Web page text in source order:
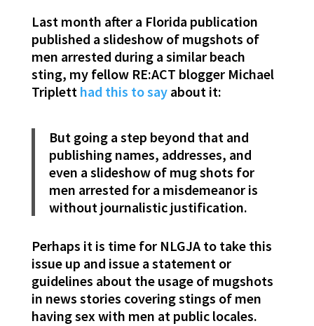
Last month after a Florida publication
published a slideshow of mugshots of
men arrested during a similar beach
sting, my fellow RE:ACT blogger Michael
Triplett had this to sayabout it:
But going a step beyond that and
publishing names, addresses, and
even a slideshow of mug shots for
men arrested for a misdemeanor is
without journalistic justification.
Perhaps it is time for NLGJA to take this
issue up and issue a statement or
guidelines about the usage of mugshots
in news stories covering stings of men
having sex with men at public locales.